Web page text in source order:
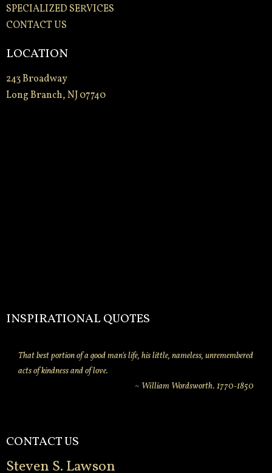
SPECIALIZED SERVICES
CONTACT US
LOCATION
243 Broadway
Long Branch, NJ 07740
INSPIRATIONAL QUOTES
That best portion of a good man's life, his little, nameless, unremembered
acts of kindness and of love.
~ William Wordsworth. 1770-1850
CONTACT US
Steven S. Lawson